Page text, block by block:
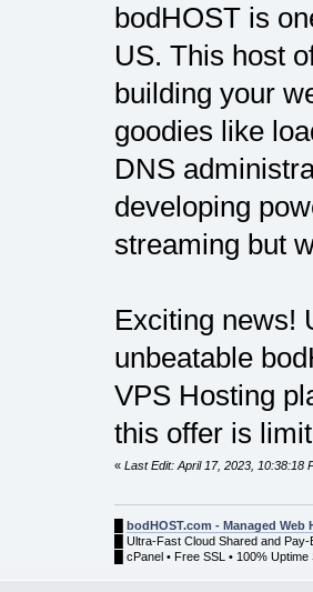
bodHOST is
US. This host
building your
goodies like
DNS
developing
streaming but
Exciting news!
unbeatable
VPS Hosting
this offer is
« Last Edit: April 17, 2023, 10:38:18
bodHOST.com - Managed Web
█ Ultra-Fast Cloud Shared and
█ cPanel • Free SSL • 100% Uptime